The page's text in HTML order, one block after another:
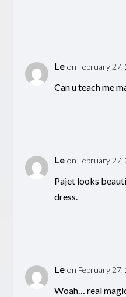
Le on February 27,
Can u teach me
Le on February 27,
Pajet looks
dress.
Le on February 27,
Woah… real